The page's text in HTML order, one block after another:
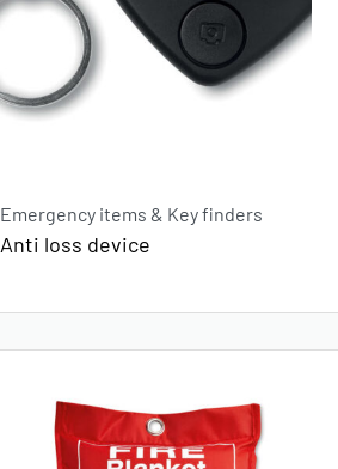
Emergency items & Key finders
Anti loss device